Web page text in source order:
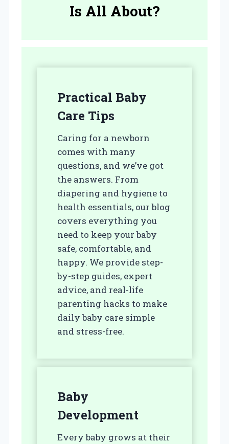
Is All About?
Practical Baby
Care Tips
Caring for a newborn
comes with many
questions, and we’ve got
the answers. From
diapering and hygiene to
health essentials, our blog
covers everything you
need to keep your baby
safe, comfortable, and
happy. We provide step-
by-step guides, expert
advice, and real-life
parenting hacks to make
daily baby care simple
and stress-free.
Baby
Development
Every baby grows at their